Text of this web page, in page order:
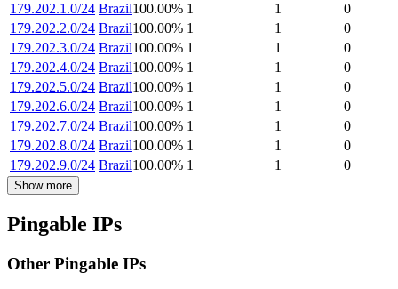
179.202.1.0/24 Brazil100.00% 1 1
0
179.202.2.0/24 Brazil100.00% 1 1
0
179.202.3.0/24 Brazil100.00% 1 1
0
179.202.4.0/24 Brazil100.00% 1 1
0
179.202.5.0/24 Brazil100.00% 1 1
0
179.202.6.0/24 Brazil100.00% 1 1
0
179.202.7.0/24 Brazil100.00% 1 1
0
179.202.8.0/24 Brazil100.00% 1 1
0
179.202.9.0/24 Brazil100.00% 1 1 0
Show more
Pingable IPs
Other Pingable IPs